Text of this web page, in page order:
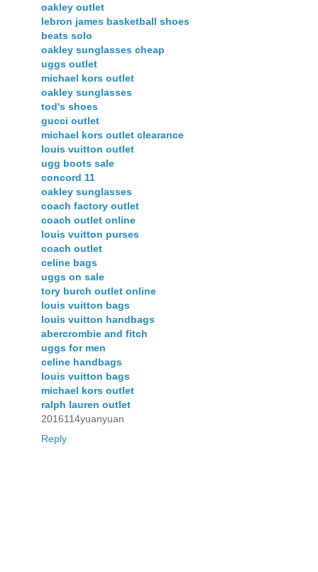
oakley outlet
lebron james basketball shoes
beats solo
oakley sunglasses cheap
uggs outlet
michael kors outlet
oakley sunglasses
tod's shoes
gucci outlet
michael kors outlet clearance
louis vuitton outlet
ugg boots sale
concord 11
oakley sunglasses
coach factory outlet
coach outlet online
louis vuitton purses
coach outlet
celine bags
uggs on sale
tory burch outlet online
louis vuitton bags
louis vuitton handbags
abercrombie and fitch
uggs for men
celine handbags
louis vuitton bags
michael kors outlet
ralph lauren outlet
2016114yuanyuan
Reply